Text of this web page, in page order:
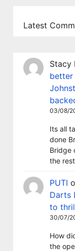
Latest
Stacy
better
03/08/
Its all
done
Bridge
the
PUTI
Darts
to
30/07/
How
the